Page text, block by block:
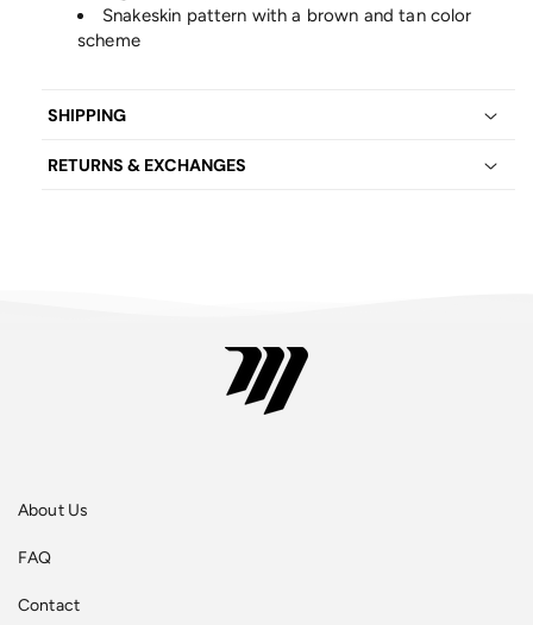
Snakeskin pattern with a brown and tan color
scheme
SHIPPING
RETURNS & EXCHANGES
About Us
FAQ
Contact